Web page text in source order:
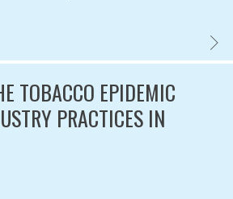
GUTKA BAN & OTHER PROVISIONS OF
TOBACCO EPIDEMIC
PRACTICES IN